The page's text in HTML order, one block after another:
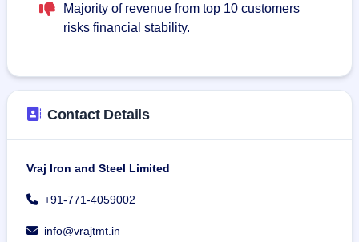
Majority of revenue from top 10 customers
risks financial stability.
Contact Details
Vraj Iron and Steel Limited
+91-771-4059002
info@vrajtmt.in